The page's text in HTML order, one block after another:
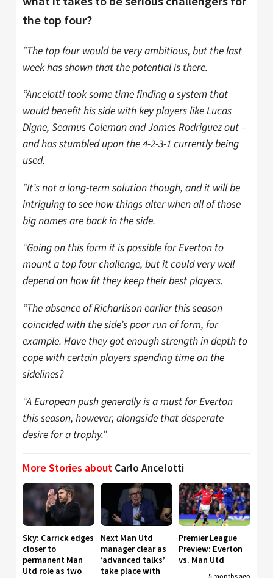
the top four?
“The top four would be very ambitious, but the last
week has shown that the potential is there.
“Ancelotti took some time finding a system that
would benefit his side with key players like Lucas
Digne, Seamus Coleman and James Rodriguez out –
and has stumbled upon the 4-2-3-1 currently being
used.
“It’s not a long-term solution though, and it will be
intriguing to see how things alter when all of those
big names are back in the side.
“Going on this form it is possible for Everton to
mount a top four challenge, but it could very well
depend on how fit they keep their best players.
“The absence of Richarlison earlier this season
coincided with the side’s poor run of form, for
example. Have they got enough strength in depth to
cope with certain players spending time on the
sidelines?
“A European push generally is a must for Everton
this season, however, alongside that desperate
desire for a trophy.”
More Stories about Carlo Ancelotti
Sky: Carrick edges
closer to
permanent Man
Utd role as two
Next Man Utd
manager clear as
‘advanced talks’
take place with
Premier League
Preview: Everton
vs. Man Utd